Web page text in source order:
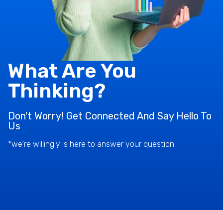
What Are You
Thinking?
Don't Worry! Get Connected And Say Hello To
Us
*we're willingly is here to answer your question